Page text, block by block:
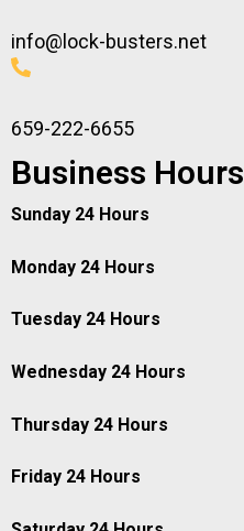
info@lock-busters.net
659-222-6655
Business Hours
Sunday 24 Hours
Monday 24 Hours
Tuesday 24 Hours
Wednesday 24 Hours
Thursday 24 Hours
Friday 24 Hours